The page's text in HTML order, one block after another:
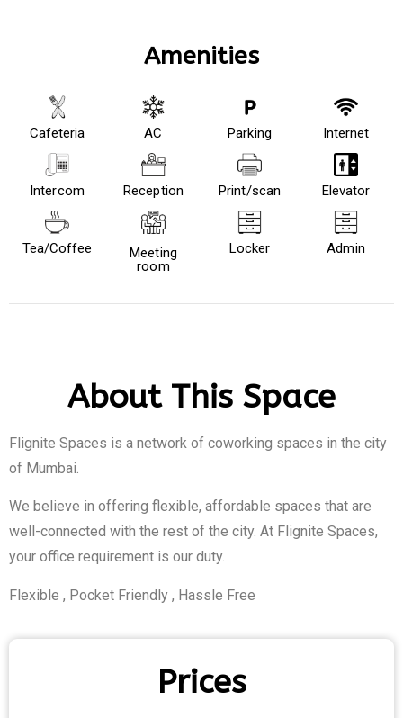
Amenities
Cafeteria AC Parking Internet
Intercom Reception Print/scan Elevator
Tea/Coffee
Meeting
room
Locker Admin
About This Space
Flignite Spaces is a network of coworking spaces in the city
of Mumbai.
We believe in offering flexible, affordable spaces that are
well-connected with the rest of the city. At Flignite Spaces,
your office requirement is our duty.
Flexible , Pocket Friendly , Hassle Free
Prices